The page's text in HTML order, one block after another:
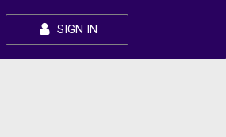
SIGN IN